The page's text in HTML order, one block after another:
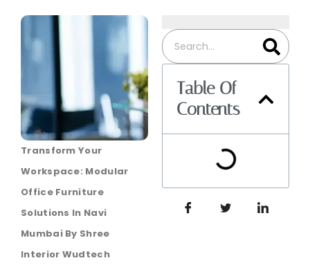
Transform Your
Workspace: Modular
Office Furniture
Solutions In Navi
Mumbai By Shree
Interior Wudtech
Table Of
Contents